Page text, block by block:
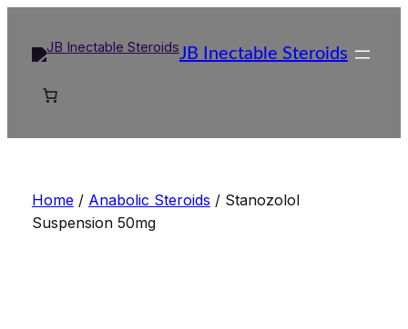
content
JB Inectable Steroids
Home/ Anabolic Steroids / Stanozolol
Suspension 50mg